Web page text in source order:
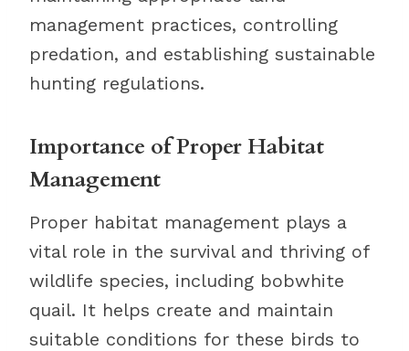
management practices, controlling
predation, and establishing sustainable
hunting regulations.
Importance of Proper Habitat
Management
Proper habitat management plays a
vital role in the survival and thriving of
wildlife species, including bobwhite
quail. It helps create and maintain
suitable conditions for these birds to